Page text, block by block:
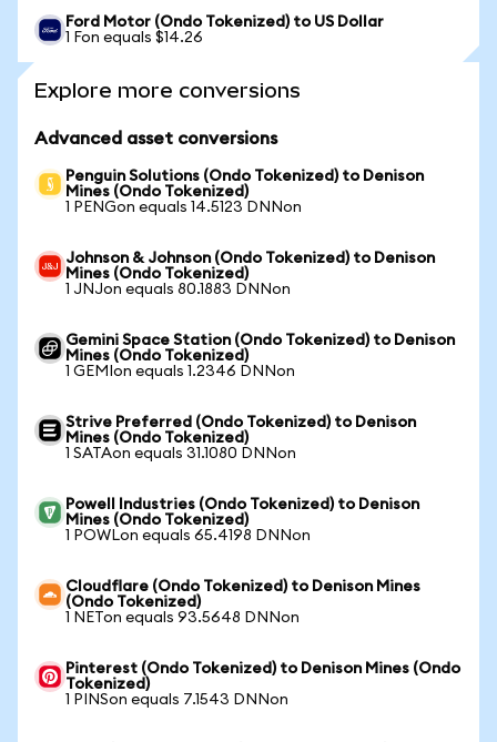
Ford Motor (Ondo Tokenized) to US Dollar
1 Fon equals $14.26
Explore more conversions
Advanced asset conversions
Penguin Solutions (Ondo Tokenized) to Denison
Mines (Ondo Tokenized)
1 PENGon equals 14.5123 DNNon
Johnson & Johnson (Ondo Tokenized) to Denison
Mines (Ondo Tokenized)
1 JNJon equals 80.1883 DNNon
Gemini Space Station (Ondo Tokenized) to Denison
Mines (Ondo Tokenized)
1 GEMIon equals 1.2346 DNNon
Strive Preferred (Ondo Tokenized) to Denison
Mines (Ondo Tokenized)
1 SATAon equals 31.1080 DNNon
Powell Industries (Ondo Tokenized) to Denison
Mines (Ondo Tokenized)
1 POWLon equals 65.4198 DNNon
Cloudflare (Ondo Tokenized) to Denison Mines
(Ondo Tokenized)
1 NETon equals 93.5648 DNNon
Pinterest (Ondo Tokenized) to Denison Mines (Ondo
Tokenized)
1 PINSon equals 7.1543 DNNon